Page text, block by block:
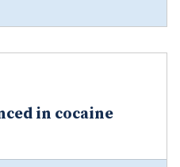
in cocaine